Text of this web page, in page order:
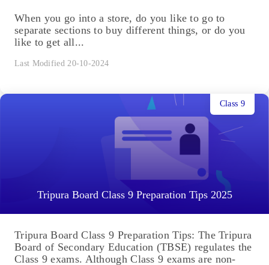
When you go into a store, do you like to go to
separate sections to buy different things, or do you
like to get all...
Last Modified 20-10-2024
Tripura Board Class 9 Preparation Tips 2025
Class 9
Tripura Board Class 9 Preparation Tips: The Tripura
Board of Secondary Education (TBSE) regulates the
Class 9 exams. Although Class 9 exams are non-